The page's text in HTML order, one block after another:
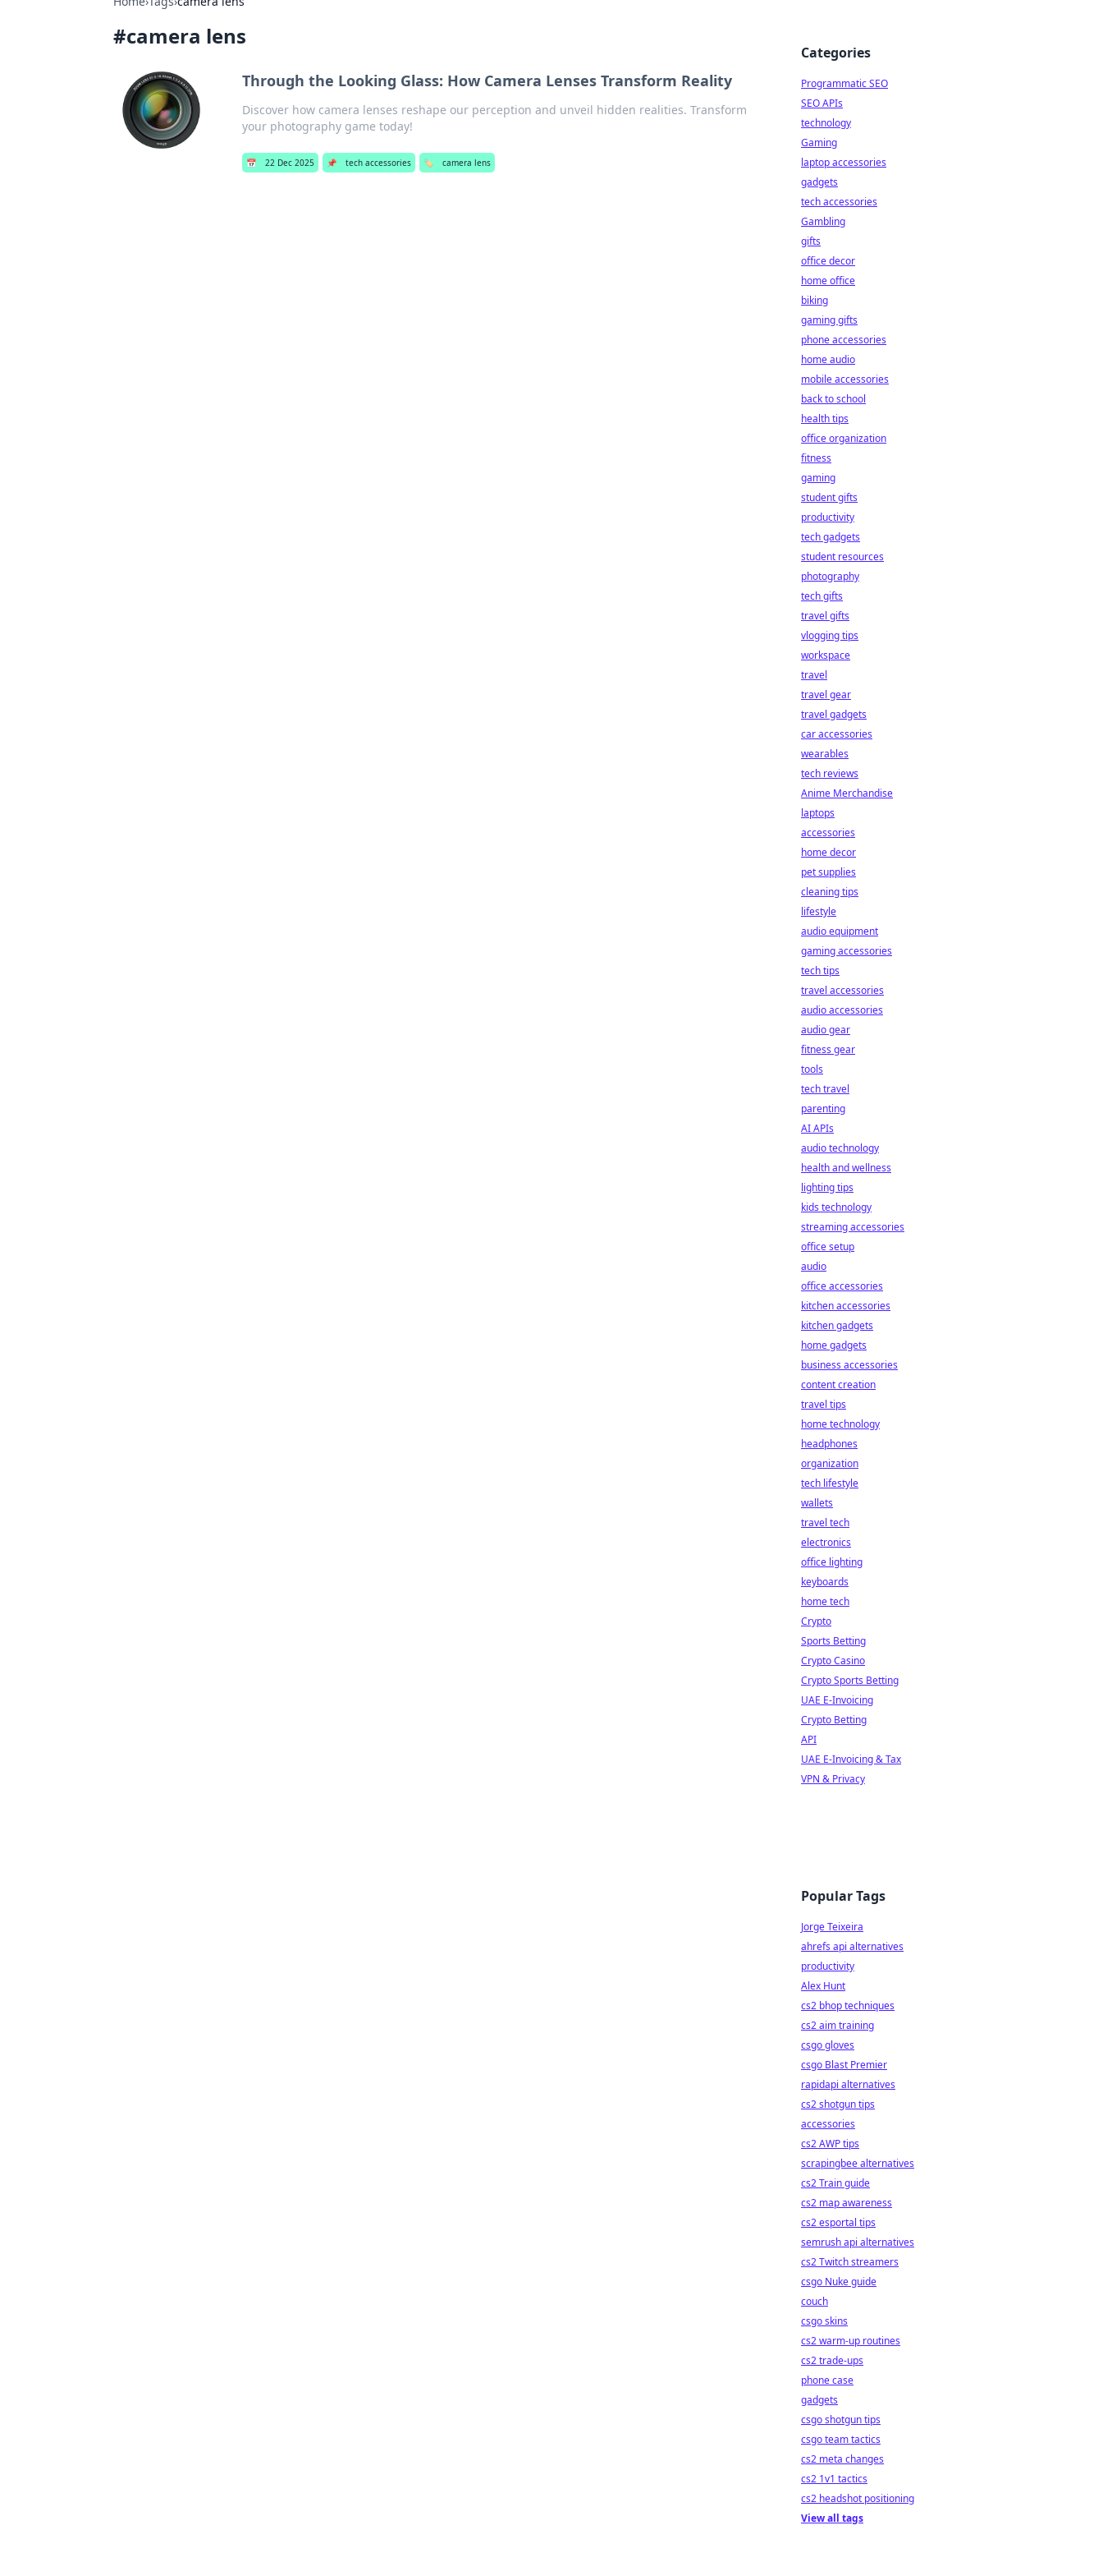
#camera lens
Through the Looking Glass: How Camera Lenses Transform Reality
Discover how camera lenses reshape our perception and unveil hidden realities. Transform
your photography game today!
📅 22 Dec 2025 📌 tech accessories 🏷️ camera lens
Categories
Programmatic SEO
SEO APIs
technology
Gaming
laptop accessories
gadgets
tech accessories
Gambling
gifts
office decor
home office
biking
gaming gifts
phone accessories
home audio
mobile accessories
back to school
health tips
office organization
fitness
gaming
student gifts
productivity
tech gadgets
student resources
photography
tech gifts
travel gifts
vlogging tips
workspace
travel
travel gear
travel gadgets
car accessories
wearables
tech reviews
Anime Merchandise
laptops
accessories
home decor
pet supplies
cleaning tips
lifestyle
audio equipment
gaming accessories
tech tips
travel accessories
audio accessories
audio gear
fitness gear
tools
tech travel
parenting
AI APIs
audio technology
health and wellness
lighting tips
kids technology
streaming accessories
office setup
audio
office accessories
kitchen accessories
kitchen gadgets
home gadgets
business accessories
content creation
travel tips
home technology
headphones
organization
tech lifestyle
wallets
travel tech
electronics
office lighting
keyboards
home tech
Crypto
Sports Betting
Crypto Casino
Crypto Sports Betting
UAE E-Invoicing
Crypto Betting
API
UAE E-Invoicing & Tax
VPN & Privacy
Popular Tags
Jorge Teixeira
ahrefs api alternatives
productivity
Alex Hunt
cs2 bhop techniques
cs2 aim training
csgo gloves
csgo Blast Premier
rapidapi alternatives
cs2 shotgun tips
accessories
cs2 AWP tips
scrapingbee alternatives
cs2 Train guide
cs2 map awareness
cs2 esportal tips
semrush api alternatives
cs2 Twitch streamers
csgo Nuke guide
couch
csgo skins
cs2 warm-up routines
cs2 trade-ups
phone case
gadgets
csgo shotgun tips
csgo team tactics
cs2 meta changes
cs2 1v1 tactics
cs2 headshot positioning
View all tags